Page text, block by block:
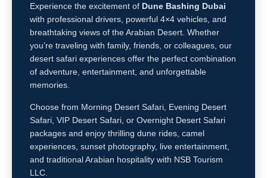
Experience the excitement of Dune Bashing Dubai
with professional drivers, powerful 4×4 vehicles, and
breathtaking views of the Arabian Desert. Whether
you’re traveling with family, friends, or colleagues, our
desert safari experiences offer the perfect combination
of adventure, entertainment, and unforgettable
memories.
Choose from Morning Desert Safari, Evening Desert
Safari, VIP Desert Safari, or Overnight Desert Safari
packages and enjoy thrilling dune rides, camel
experiences, sunset photography, live entertainment,
and traditional Arabian hospitality with NSB Tourism
LLC.